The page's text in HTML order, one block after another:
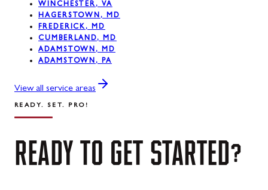
Swanton, MD
Westernport, MD
WINCHESTER, VA
HAGERSTOWN, MD
FREDERICK, MD
CUMBERLAND, MD
ADAMSTOWN, MD
ADAMSTOWN, PA
View all service areas
READY. SET. PRO!
READY TO GET STARTED?